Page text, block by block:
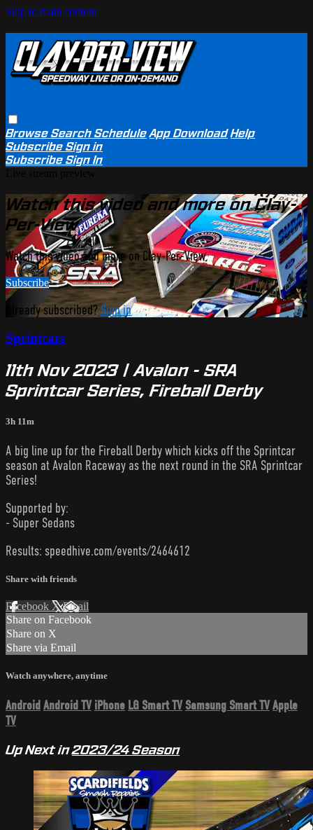
Skip to main content
BrowseSearchSchedule App Download Help
SubscribeSign in
SubscribeSign In
Watch this video and more on Clay-
Per-View
Watch this video and more on Clay-Per-View
Subscribe
Already subscribed?Sign in
Sprintcars
11th Nov 2023 | Avalon - SRA
Sprintcar Series, Fireball Derby
3h 11m
A big line up for the Fireball Derby which kicks off the Sprintcar
season at Avalon Raceway as the next round in the SRA Sprintcar
Series!
Supported by:
- Super Sedans
Results: speedhive.com/events/2464612
Share with friends
Facebook XEmail
Share on Facebook
Share on X
Share via Email
Watch anywhere, anytime
AndroidAndroid TV iPhone LG Smart TV Samsung Smart TVApple
TV
Up Next in2023/24 Season